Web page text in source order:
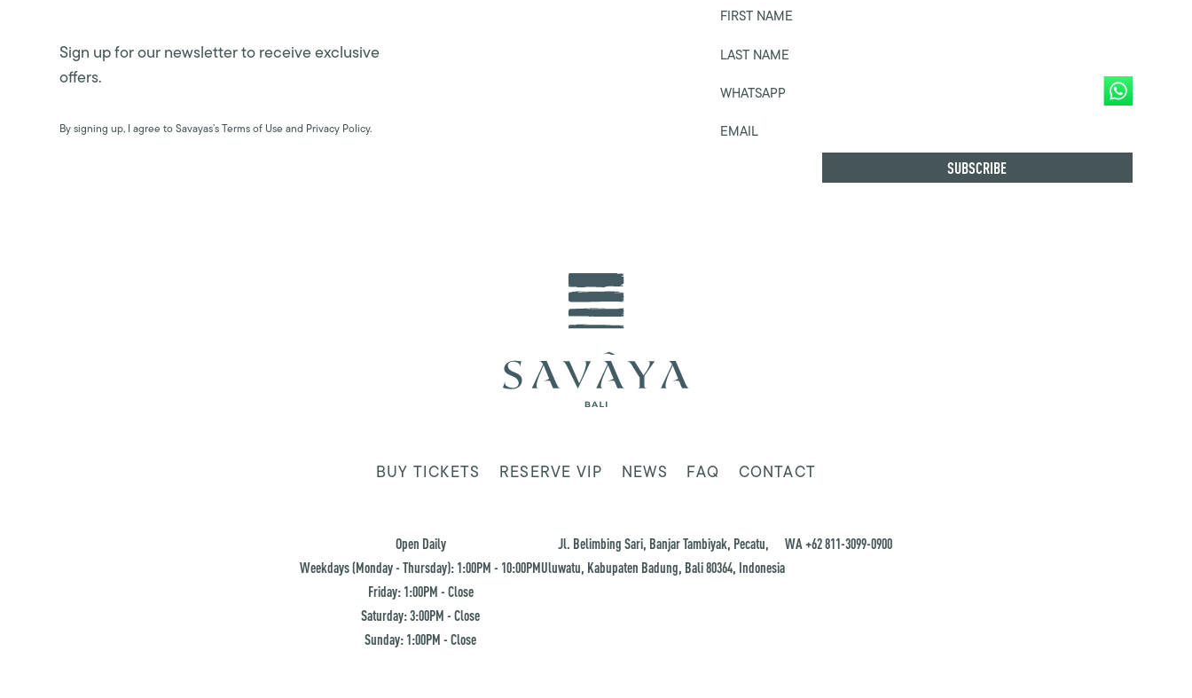
Sign up for our newsletter to receive exclusive
offers.
By signing up, I agree to Savayas’s Terms of Use and Privacy Policy.
FIRST NAME
LAST NAME
WHATSAPP
EMAIL
BUY TICKETS RESERVE VIP NEWS FAQ CONTACT
Open Daily
Weekdays (Monday - Thursday): 1:00PM - 10:00PM
Friday: 1:00PM - Close
Saturday: 3:00PM - Close
Sunday: 1:00PM - Close
Jl. Belimbing Sari, Banjar Tambiyak, Pecatu,
Uluwatu, Kabupaten Badung, Bali 80364, Indonesia
WA +62 811-3099-0900